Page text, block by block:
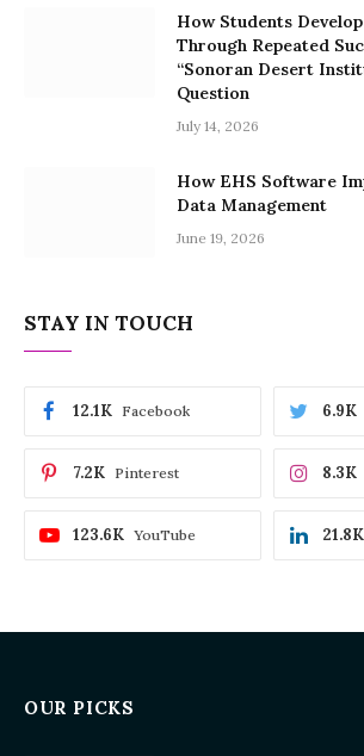
How Students
Through Repeated
“Sonoran Desert
Question
July 14, 2026
How EHS Software
Data Management
June 19, 2026
STAY IN TOUCH
Facebook
12.1K 6.9K
Pinterest
7.2K 8.3K
YouTube
123.6K 21.8K
OUR PICKS